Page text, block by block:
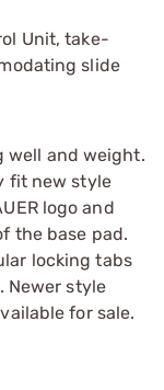
Unit, take-
slide
well and weight.
fit new style
logo and
the base pad.
locking tabs
Newer style
for sale.